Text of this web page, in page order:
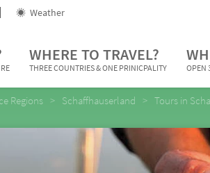
Weather
WHERE TO TRAVEL?
THREE COUNTRIES & ONE PRINICPALITY OPEN
Regions Schaffhauserland Tours in